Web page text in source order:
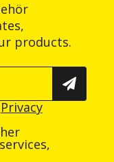
products.
Privacy